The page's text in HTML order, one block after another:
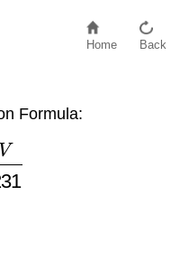
Home Back
Formula:
231